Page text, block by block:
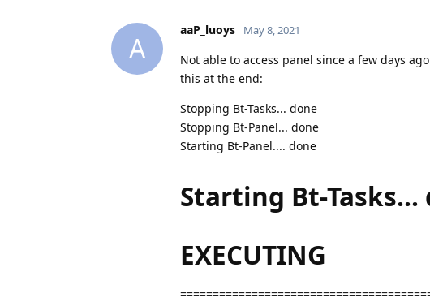
A
aaP_luoys May 8, 2021
Not able to access panel since a few days
this at the end:
Stopping Bt-Tasks... done
Stopping Bt-Panel... done
Starting Bt-Panel.... done
Starting Bt-Tasks...
EXECUTING